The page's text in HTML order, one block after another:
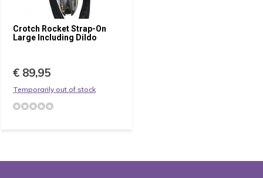
Crotch Rocket Strap-On
Large Including Dildo
€ 89,95
Temporarily out of stock